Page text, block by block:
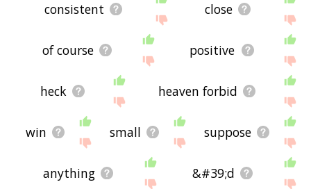
consistent close
of course positive
heck heaven forbid
win small suppose
anything &#39;d